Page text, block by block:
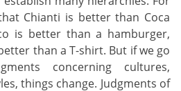
Chianti is better than Coca
is better than a hamburger,
than a T-shirt. But if we go
concerning cultures,
things change. Judgments of